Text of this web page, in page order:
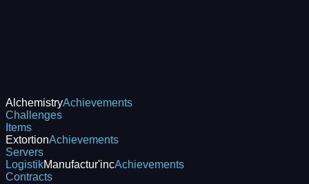
AlchemistryAchievements
Challenges
Items
ExtortionAchievements
Servers
LogistikManufactur'incAchievements
Contracts